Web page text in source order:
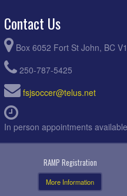
Contact Us
Box 6052 Fort St John, BC
250-787-5425
fsjsoccer@telus.net
In person appointments
RAMP Registration
More Information